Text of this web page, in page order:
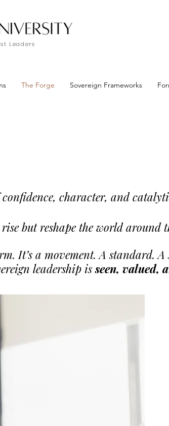
Leaders
The Forge Sovereign Frameworks
character, and
but reshape the world around
It’s a movement. A standard. A
leadership isseen, valued,